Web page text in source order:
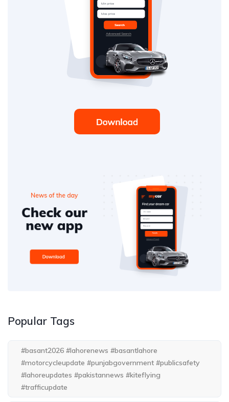
Popular Tags
#basant2026 #lahorenews #basantlahore
#motorcycleupdate #punjabgovernment #publicsafety
#lahoreupdates #pakistannews #kiteflying
#trafficupdate